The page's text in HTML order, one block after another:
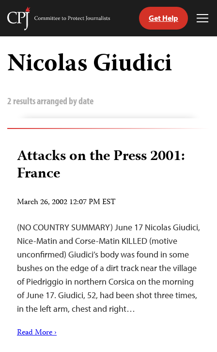
Skip
content
Committee
Journalists
Get Help
Nicolas Giudici
2 results arranged by date
Attacks on the Press 2001:
France
March 26, 2002 12:07 PM EST
(NO COUNTRY SUMMARY) June 17 Nicolas Giudici,
Nice-Matin and Corse-Matin KILLED (motive
unconfirmed) Giudici’s body was found in some
bushes on the edge of a dirt track near the village
of Piedriggio in northern Corsica on the morning
of June 17. Giudici, 52, had been shot three times,
in the left arm, chest and right…
Read More ›